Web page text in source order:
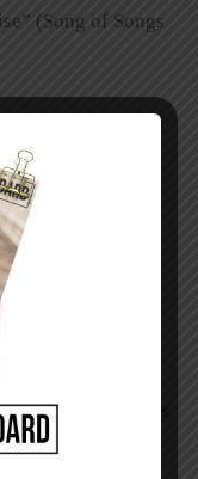
(Song of Songs
Florida.
Guessing God:
, by Brian Jones